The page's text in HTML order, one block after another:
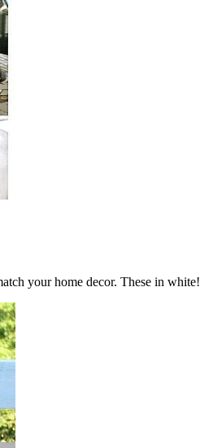
your home decor. These in white!